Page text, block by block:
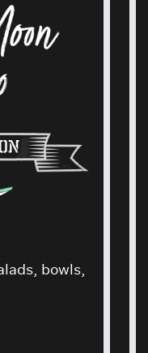
bowls,